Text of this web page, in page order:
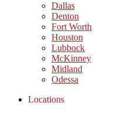
Dallas
Denton
Fort Worth
Houston
Lubbock
McKinney
Midland
Odessa
Locations